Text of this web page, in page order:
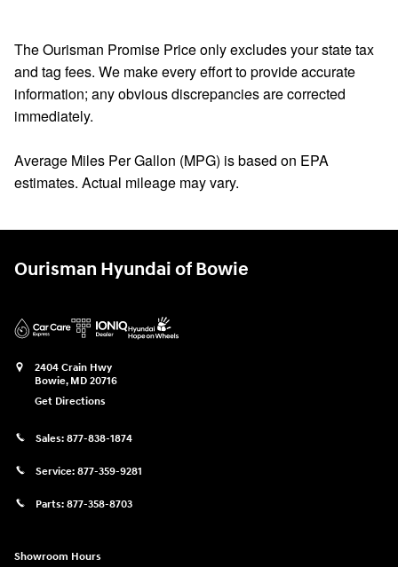
The Ourisman Promise Price only excludes your state tax
and tag fees. We make every effort to provide accurate
information; any obvious discrepancies are corrected
immediately.
Average Miles Per Gallon (MPG) is based on EPA
estimates. Actual mileage may vary.
Ourisman Hyundai of Bowie
2404 Crain Hwy
Bowie, MD 20716
Get Directions
Sales: 877-838-1874
Service: 877-359-9281
Parts: 877-358-8703
Showroom Hours